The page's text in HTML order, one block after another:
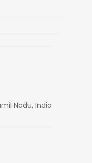
Nadu, India